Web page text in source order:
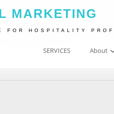
MARKETING
FOR HOSPITALITY
SERVICES About